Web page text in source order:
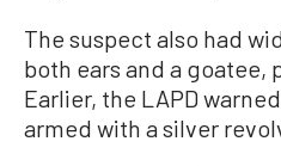
The suspect also had
both ears and a goatee,
Earlier, the LAPD
armed with a silver